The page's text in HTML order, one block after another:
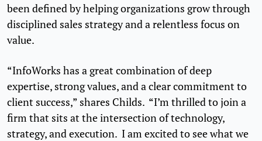
been defined by helping organizations grow through
disciplined sales strategy and a relentless focus on
value.
“InfoWorks has a great combination of deep
expertise, strong values, and a clear commitment to
client success,” shares Childs. “I’m thrilled to join a
firm that sits at the intersection of technology,
strategy, and execution. I am excited to see what we